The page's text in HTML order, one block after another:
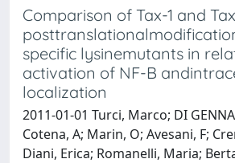
Comparison of Tax-1 and
specific lysinemutants in
activation of NF-B
localization
2011-01-01 Turci, Marco; DI
Cotena, A; Marin, O; Avesani, F;
Diani, Erica; Romanelli, Maria;